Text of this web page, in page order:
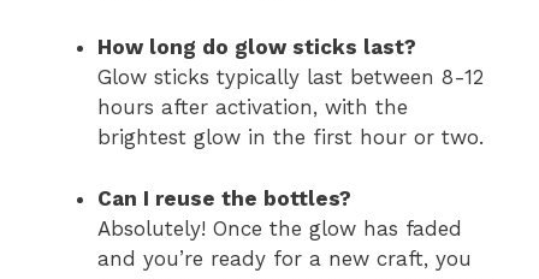
How long do glow sticks last?
Glow sticks typically last between 8-12
hours after activation, with the
brightest glow in the first hour or two.
Can I reuse the bottles?
Absolutely! Once the glow has faded
and you’re ready for a new craft, you